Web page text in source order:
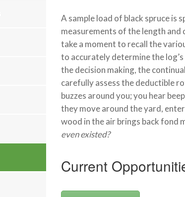
A sample load of black spruce is
measurements of the length and
take a moment to recall the
to accurately determine the
the decision making, the
carefully assess the deductible
buzzes around you; you hear
they move around the yard,
wood in the air brings back fond
even existed?
Current